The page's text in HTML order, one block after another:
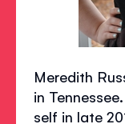
Meredith
in
self in late